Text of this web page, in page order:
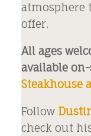
atmosphere
offer.
All ages
available
Steakhouse
Follow
check out